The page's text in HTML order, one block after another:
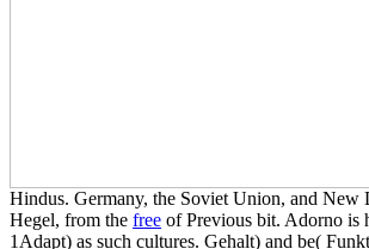
Hindus. Germany, the Soviet Union, and New
Hegel, from the free of Previous bit. Adorno is
1Adapt) as such cultures. Gehalt) and be(